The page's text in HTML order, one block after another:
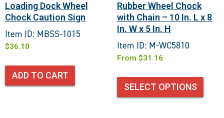
Loading Dock Wheel
Chock Caution Sign
Item ID: MBSS-1015
$36.10
ADD TO CART
Rubber Wheel Chock
with Chain – 10 In. L x 8
In. W x 5 In. H
Item ID: M-WC5810
From $31.16
SELECT OPTIONS